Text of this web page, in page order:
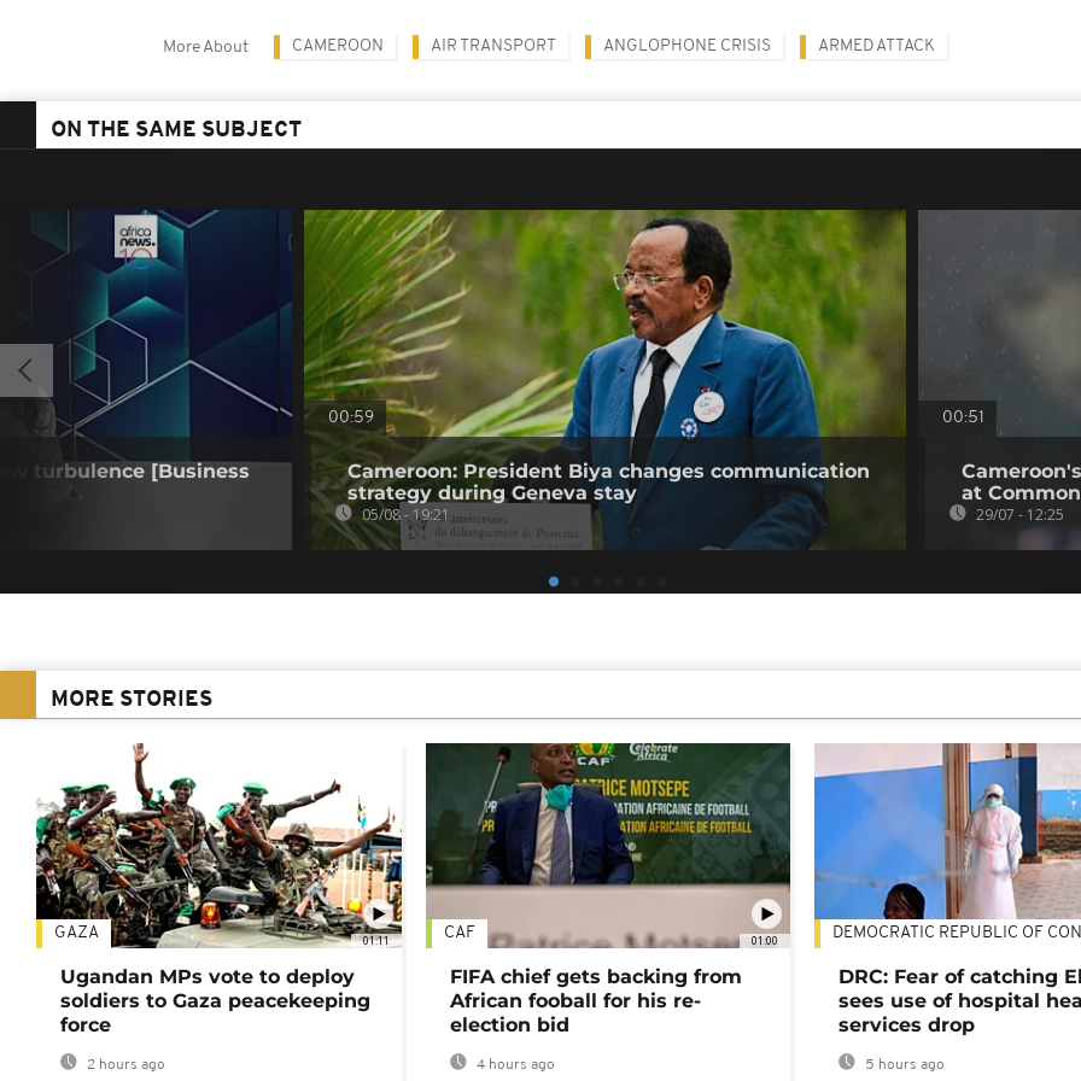
More About CAMEROON AIR TRANSPORT ANGLOPHONE CRISIS ARMED ATTACK
ON THE SAME SUBJECT
turbulence [Business
00:59
Cameroon: President Biya changes communication
strategy during Geneva stay
05/08 - 19:21
00:51
at
29/07 - 12:25
MORE STORIES
01:11
GAZA
Ugandan MPs vote to deploy
soldiers to Gaza peacekeeping
force
2 hours ago
01:00
CAF
FIFA chief gets backing from
African fooball for his re-
election bid
4 hours ago
DEMOCRATIC REPUBLIC OF
DRC: Fear of catching
sees use of hospital
services drop
5 hours ago